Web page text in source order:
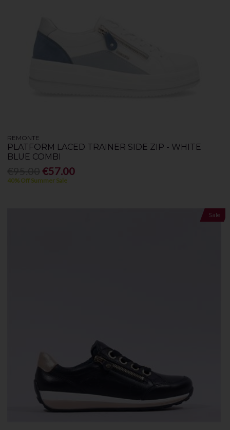
REMONTE
PLATFORM LACED TRAINER SIDE ZIP - WHITE
BLUE COMBI
€57.00
40% Off Summer Sale
Sale